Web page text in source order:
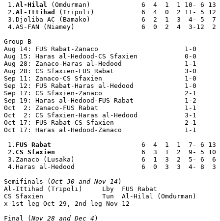
1. Al-Hilal
(Omdurman)             6  4  1  1 10- 6 13
2. Al-Ittihad
(Tripoli)            6  4  0  2 11- 5 12
3.Djoliba AC (Bamako)             6  2  1  3  4- 5  7
4.AS-FAN (Niamey)                 6  0  2  4  3-12  2
Group B
Aug 14: FUS Rabat-Zanaco                      1-0
Aug 15: Haras al-Hedood-CS Sfaxien            0-0
Aug 28: Zanaco-Haras al-Hedood                1-1
Aug 28: CS Sfaxien-FUS Rabat                  3-0
Sep 11: Zanaco-CS Sfaxien                     1-0
Sep 12: FUS Rabat-Haras al-Hedood             1-0
Sep 17: CS Sfaxien-Zanaco                     2-1
Sep 19: Haras al-Hedood-FUS Rabat             1-2
Oct  2: Zanaco-FUS Rabat                      1-1
Oct  2: CS Sfaxien-Haras al-Hedood            3-1
Oct 17: FUS Rabat-CS Sfaxien                  2-1
Oct 17: Haras al-Hedood-Zanaco                1-1
1. FUS Rabat
                       6  4  1  1  7- 6 13
2. CS Sfaxien
                      6  3  1  2  9- 5 10
3.Zanaco (Lusaka)                 6  1  3  2  5- 6  6
4.Haras al-Hedood                 6  0  3  3  4- 8  3
Semifinals (Oct 30 and Nov 14 )
Al-Ittihad (Tripoli)     Lby  FUS Rabat
CS Sfaxien               Tun  Al-Hilal (Omdurman)
x 1st leg Oct 29, 2nd leg Nov 12
Final (Nov 28 and Dec 4 )